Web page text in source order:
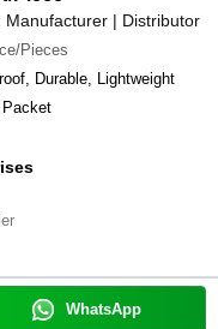
Manufacturer | Distributor
Pieces
Durable, Lightweight
Packet
WhatsApp